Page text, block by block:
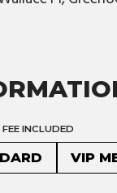
INCLUDED
VIP